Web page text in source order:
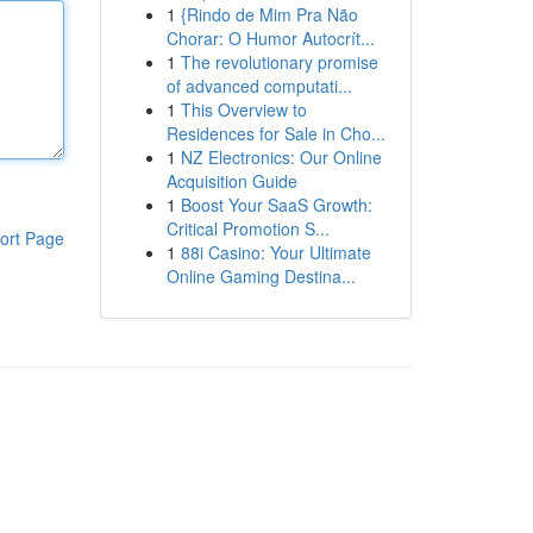
Page
1 {Rindo de Mim Pra Não
Chorar: O Humor Autocrít...
1 The revolutionary promise
of advanced computati...
1 This Overview to
Residences for Sale in Cho...
1 NZ Electronics: Our Online
Acquisition Guide
1 Boost Your SaaS Growth:
Critical Promotion S...
1 88i Casino: Your Ultimate
Online Gaming Destina...